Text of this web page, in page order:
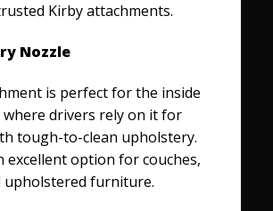
Kirby attachments.
Nozzle
is perfect for the inside
where drivers rely on it for
tough-to-clean upholstery.
excellent option for couches,
upholstered furniture.